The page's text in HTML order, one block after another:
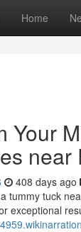
Home
Your
near
408 days ago
tummy tuck
exceptional